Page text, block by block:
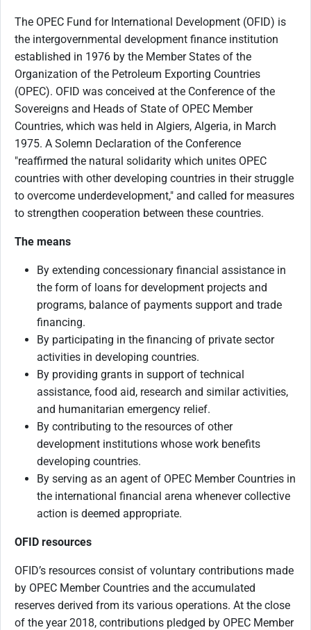
The OPEC Fund for International Development (OFID) is
the intergovernmental development finance institution
established in 1976 by the Member States of the
Organization of the Petroleum Exporting Countries
(OPEC). OFID was conceived at the Conference of the
Sovereigns and Heads of State of OPEC Member
Countries, which was held in Algiers, Algeria, in March
1975. A Solemn Declaration of the Conference
"reaffirmed the natural solidarity which unites OPEC
countries with other developing countries in their struggle
to overcome underdevelopment," and called for measures
to strengthen cooperation between these countries.
The means
By extending concessionary financial assistance in
the form of loans for development projects and
programs, balance of payments support and trade
financing.
By participating in the financing of private sector
activities in developing countries.
By providing grants in support of technical
assistance, food aid, research and similar activities,
and humanitarian emergency relief.
By contributing to the resources of other
development institutions whose work benefits
developing countries.
By serving as an agent of OPEC Member Countries in
the international financial arena whenever collective
action is deemed appropriate.
OFID resources
OFID’s resources consist of voluntary contributions made
by OPEC Member Countries and the accumulated
reserves derived from its various operations. At the close
of the year 2018, contributions pledged by OPEC Member